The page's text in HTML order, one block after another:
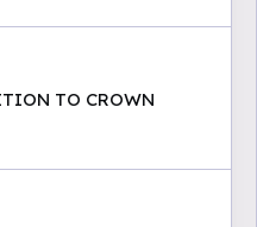
TO CROWN